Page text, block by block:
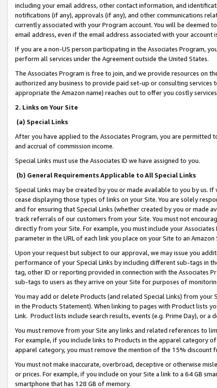
including your email address, other contact information, and
notifications (if any), approvals (if any), and other communications
currently associated with your Program account. You will be deemed
email address, even if the email address associated with your account
If you are a non-US person participating in the Associates Program,
perform all services under the Agreement outside the United States.
The Associates Program is free to join, and we provide resources on
authorized any business to provide paid set-up or consulting
appropriate the Amazon name) reaches out to offer you costly
2. Links on Your Site
(a) Special Links
After you have applied to the Associates Program, you are permitted
and accrual of commission income.
Special Links must use the Associates ID we have assigned to you.
(b) General Requirements Applicable to All Special Links
Special Links may be created by you or made available to you by us.
cease displaying those types of links on your Site. You are solely
and for ensuring that Special Links (whether created by you or
track referrals of our customers from your Site. You must not
directly from your Site. For example, you must include your
parameter in the URL of each link you place on your Site to an
Upon your request but subject to our approval, we may issue you
performance of your Special Links by including different sub-tags in
tag, other ID or reporting provided in connection with the Associates
sub-tags to users as they arrive on your Site for purposes of
You may add or delete Products (and related Special Links) from
in the Products Statement). When linking to pages with Product lists
Link. Product lists include search results, events (e.g. Prime Day), or a
You must remove from your Site any links and related references to
For example, if you include links to Products in the apparel category
apparel category, you must remove the mention of the 15% discount
You must not make inaccurate, overbroad, deceptive or otherwise
or prices. For example, if you include on your Site a link to a 64 GB
smartphone that has 128 GB of memory.